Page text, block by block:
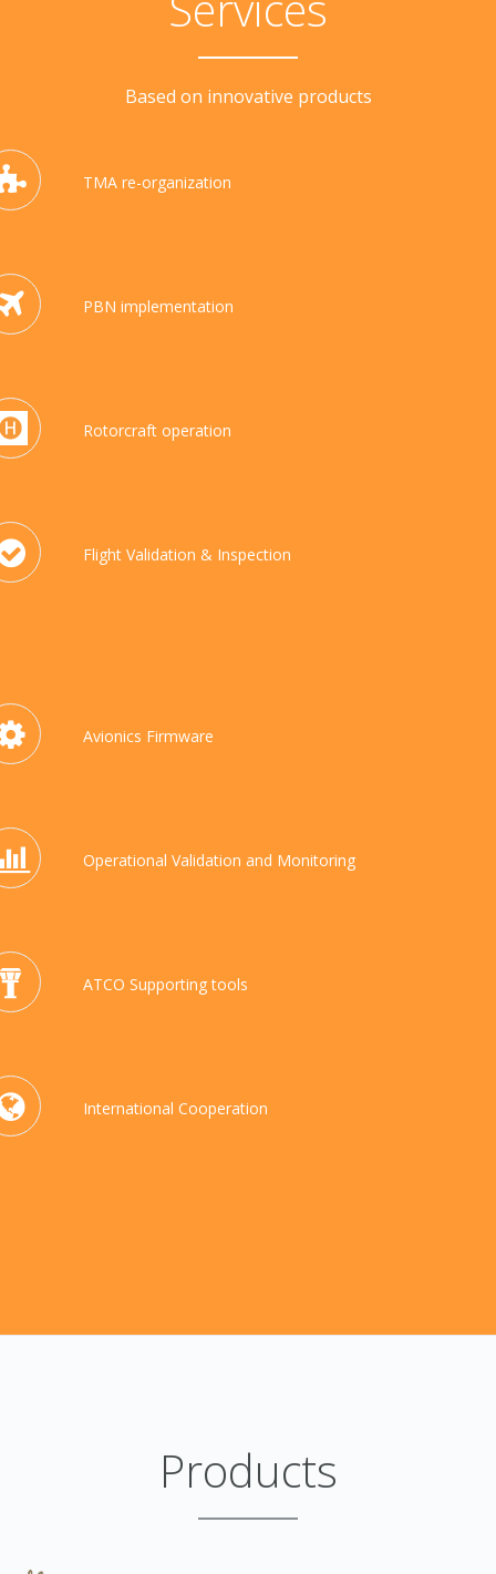
Based on innovative products
TMA re-organization
PBN implementation
Rotorcraft operation
Flight Validation & Inspection
Avionics Firmware
Operational Validation and Monitoring
ATCO Supporting tools
International Cooperation
Products